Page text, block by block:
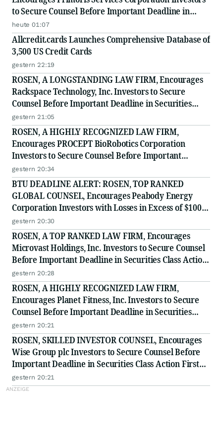
to Secure Counsel Before Important Deadline in
Securities Class Action - PRIM
heute 01:07
Allcredit.cards Launches Comprehensive Database of
3,500 US Credit Cards
gestern 22:19
ROSEN, A LONGSTANDING LAW FIRM, Encourages
Rackspace Technology, Inc. Investors to Secure
Counsel Before Important Deadline in Securities
Class Action - RXT
gestern 21:05
ROSEN, A HIGHLY RECOGNIZED LAW FIRM,
Encourages PROCEPT BioRobotics Corporation
Investors to Secure Counsel Before Important
Deadline in Securities Class Action - PRCT
gestern 20:34
BTU DEADLINE ALERT: ROSEN, TOP RANKED
GLOBAL COUNSEL, Encourages Peabody Energy
Corporation Investors with Losses in Excess of $100K
to Secure Counsel Before Important Deadline in
Securities Class Action - BTU
gestern 20:30
ROSEN, A TOP RANKED LAW FIRM, Encourages
Microvast Holdings, Inc. Investors to Secure Counsel
Before Important Deadline in Securities Class Action
- MVST
gestern 20:28
ROSEN, A HIGHLY RECOGNIZED LAW FIRM,
Encourages Planet Fitness, Inc. Investors to Secure
Counsel Before Important Deadline in Securities
Class Action - PLNT
gestern 20:21
ROSEN, SKILLED INVESTOR COUNSEL, Encourages
Wise Group plc Investors to Secure Counsel Before
Important Deadline in Securities Class Action First
Filed by the Firm - WSE
gestern 20:21